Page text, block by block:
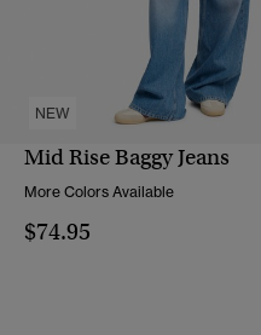
NEW
QUICK VIEW
Mid Rise Baggy Jeans
More Colors Available
$74.95